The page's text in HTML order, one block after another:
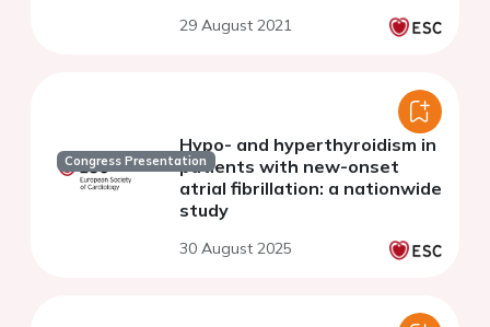
29 August 2021
Congress Presentation
Hypo- and hyperthyroidism in
patients with new-onset
atrial fibrillation: a nationwide
study
30 August 2025